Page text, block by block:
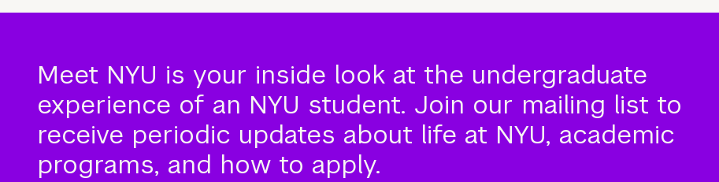
Meet NYU is your inside look at the undergraduate
experience of an NYU student. Join our mailing list to
receive periodic updates about life at NYU, academic
programs, and how to apply.